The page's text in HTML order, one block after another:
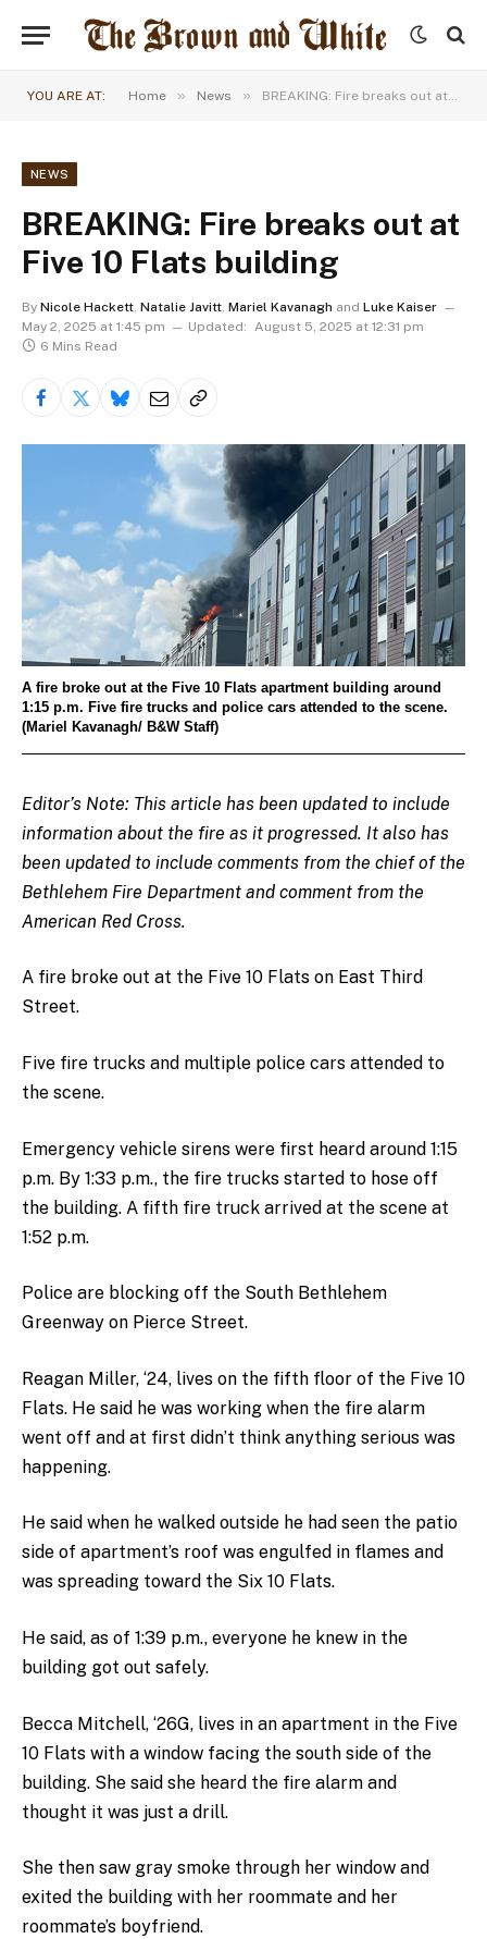
YOU ARE AT: Home » News » BREAKING: Fire breaks out at Five 10 Flats building
NEWS
BREAKING: Fire breaks out at
Five 10 Flats building
By Nicole Hackett, Natalie Javitt, Mariel Kavanagh and Luke Kaiser
May 2, 2025 at 1:45 pm
Updated: August 5, 2025 at 12:31 pm
6 Mins Read
A fire broke out at the Five 10 Flats apartment building around
1:15 p.m. Five fire trucks and police cars attended to the scene.
(Mariel Kavanagh/ B&W Staff)
Editor’s Note: This article has been updated to include
information about the fire as it progressed. It also has
been updated to include comments from the chief of the
Bethlehem Fire Department and comment from the
American Red Cross.
A fire broke out at the Five 10 Flats on East Third
Street.
Five fire trucks and multiple police cars attended to
the scene.
Emergency vehicle sirens were first heard around 1:15
p.m. By 1:33 p.m., the fire trucks started to hose off
the building. A fifth fire truck arrived at the scene at
1:52 p.m.
Police are blocking off the South Bethlehem
Greenway on Pierce Street.
Reagan Miller, ‘24, lives on the fifth floor of the Five 10
Flats. He said he was working when the fire alarm
went off and at first didn’t think anything serious was
happening.
He said when he walked outside he had seen the patio
side of apartment’s roof was engulfed in flames and
was spreading toward the Six 10 Flats.
He said, as of 1:39 p.m., everyone he knew in the
building got out safely.
Becca Mitchell, ‘26G, lives in an apartment in the Five
10 Flats with a window facing the south side of the
building. She said she heard the fire alarm and
thought it was just a drill.
She then saw gray smoke through her window and
exited the building with her roommate and her
roommate’s boyfriend.